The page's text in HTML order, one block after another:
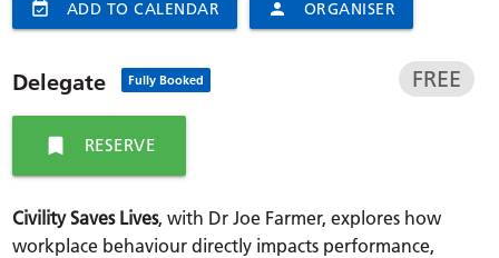
event_available ADD TO CALENDAR person ORGANISER
Fully Booked
Delegate FREE
bookmark RESERVE
Civility Saves Lives, with Dr Joe Farmer, explores how
workplace behaviour directly impacts performance,